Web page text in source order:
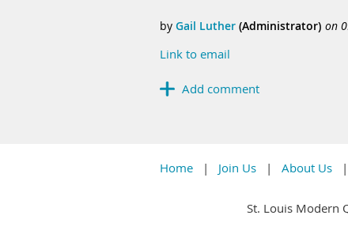
Link to email
Home Join Us About Us
St. Louis Modern